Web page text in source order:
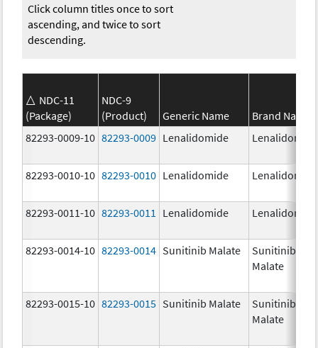
Click column titles once to sort
ascending, and twice to sort
descending.
NDC-11
(Package)
NDC-9
(Product)
Generic Name
Brand Name
82293-0009-10 82293-0009 Lenalidomide Lenalidomide
82293-0010-10 82293-0010 Lenalidomide Lenalidomide
82293-0011-10 82293-0011 Lenalidomide Lenalidomide
82293-0014-10 82293-0014 Sunitinib Malate
Sunitinib
Malate
82293-0015-10 82293-0015 Sunitinib Malate
Sunitinib
Malate